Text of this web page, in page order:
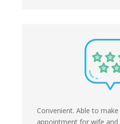
Convenient. Able to
appointment for wife